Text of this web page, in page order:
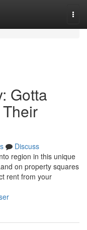
Gotta
Discuss
region in this unique
on property squares
rent from your